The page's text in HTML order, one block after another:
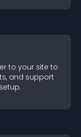
to your site to
and support